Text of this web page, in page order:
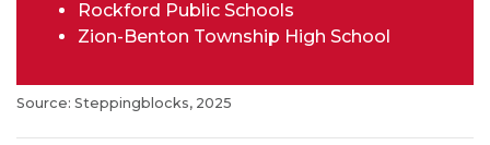
Rockford Public Schools
Zion-Benton Township High School
Source: Steppingblocks, 2025